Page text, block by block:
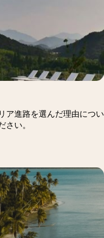
ア進路を選んだ理由につい
い。